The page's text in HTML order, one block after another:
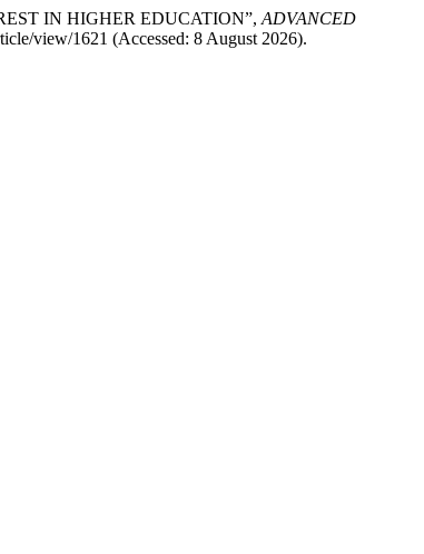
IN HIGHER EDUCATION”, ADVANCED
view/1621 (Accessed: 8 August 2026).